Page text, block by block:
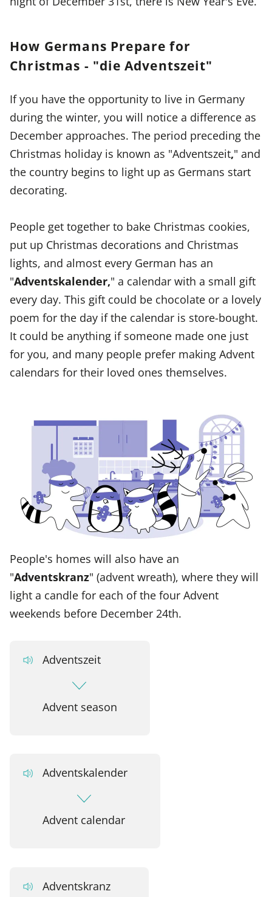
How Germans Prepare for
Christmas - "die Adventszeit"
If you have the opportunity to live in Germany
during the winter, you will notice a difference as
December approaches. The period preceding the
Christmas holiday is known as "Adventszeit," and
the country begins to light up as Germans start
decorating.
People get together to bake Christmas cookies,
put up Christmas decorations and Christmas
lights, and almost every German has an
"Adventskalender," a calendar with a small gift
every day. This gift could be chocolate or a lovely
poem for the day if the calendar is store-bought.
It could be anything if someone made one just
for you, and many people prefer making Advent
calendars for their loved ones themselves.
People's homes will also have an
"Adventskranz" (advent wreath), where they will
light a candle for each of the four Advent
weekends before December 24th.
Adventszeit
Advent season
Adventskalender
Advent calendar
Adventskranz